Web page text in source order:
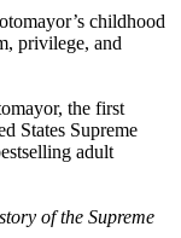
childhood
privilege, and
the first
States Supreme
adult
of the Supreme